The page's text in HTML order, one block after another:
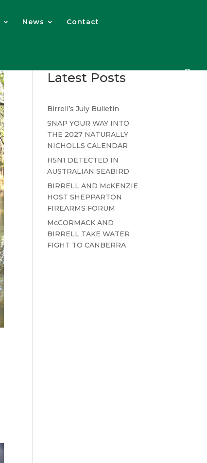
News Contact
Latest Posts
Birrell’s July Bulletin
SNAP YOUR WAY INTO
THE 2027 NATURALLY
NICHOLLS CALENDAR
H5N1 DETECTED IN
AUSTRALIAN SEABIRD
BIRRELL AND McKENZIE
HOST SHEPPARTON
FIREARMS FORUM
McCORMACK AND
BIRRELL TAKE WATER
FIGHT TO CANBERRA